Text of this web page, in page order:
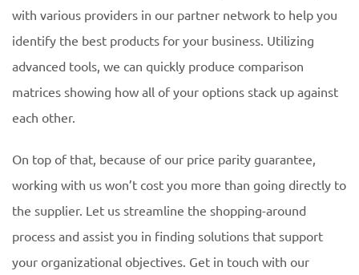
with various providers in our partner network to help you
identify the best products for your business. Utilizing
advanced tools, we can quickly produce comparison
matrices showing how all of your options stack up against
each other.
On top of that, because of our price parity guarantee,
working with us won’t cost you more than going directly to
the supplier. Let us streamline the shopping-around
process and assist you in finding solutions that support
your organizational objectives. Get in touch with our